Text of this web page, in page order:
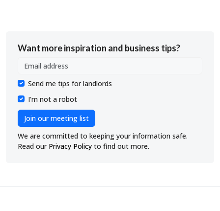
Want more inspiration and business tips?
Send me tips for landlords
I'm not a robot
Join our meeting list
We are committed to keeping your information safe.
Read our Privacy Policy to find out more.